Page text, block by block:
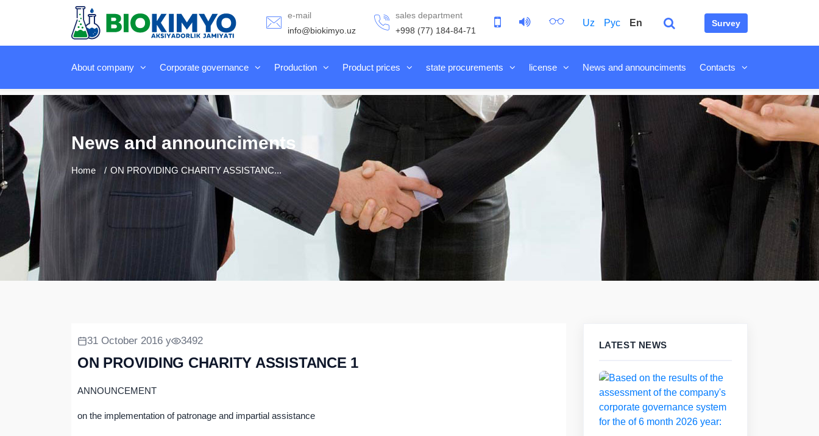
e-mail
info@biokimyo.uz
sales department
+998 (77) 184-84-71
Uz Рус En Survey
About company Corporate governance Production Product prices state procurements license News and announciments Contacts
News and announciments
Home ON PROVIDING CHARITY ASSISTANC...
31 October 2016 y 3492
ON PROVIDING CHARITY ASSISTANCE 1
ANNOUNCEMENT
on the implementation of patronage and impartial assistance
LATEST NEWS